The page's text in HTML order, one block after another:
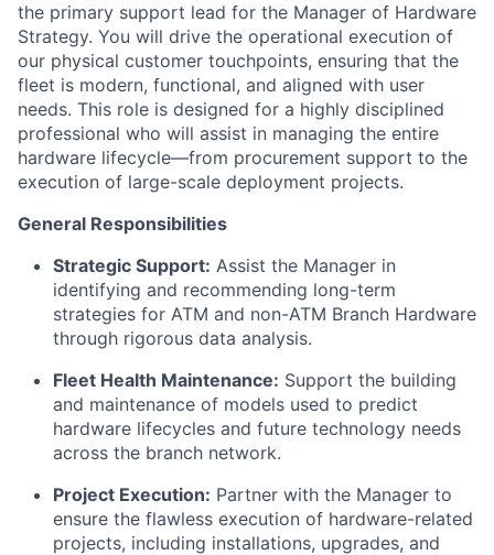
the primary support lead for the Manager of Hardware
Strategy. You will drive the operational execution of
our physical customer touchpoints, ensuring that the
fleet is modern, functional, and aligned with user
needs. This role is designed for a highly disciplined
professional who will assist in managing the entire
hardware lifecycle—from procurement support to the
execution of large-scale deployment projects.
General Responsibilities
Strategic Support: Assist the Manager in
identifying and recommending long-term
strategies for ATM and non-ATM Branch Hardware
through rigorous data analysis.
Fleet Health Maintenance: Support the building
and maintenance of models used to predict
hardware lifecycles and future technology needs
across the branch network.
Project Execution: Partner with the Manager to
ensure the flawless execution of hardware-related
projects, including installations, upgrades, and